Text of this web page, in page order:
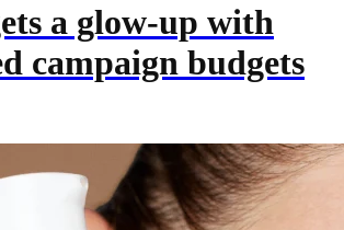
a glow-up with
campaign budgets